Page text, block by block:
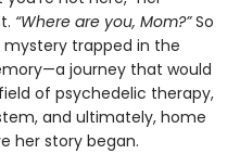
“Where are you, Mom?”So
mystery trapped in the
journey that would
of psychedelic therapy,
and ultimately, home
her story began.